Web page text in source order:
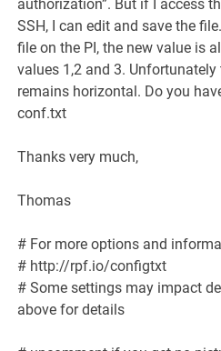
authorization”. But if I access
SSH, I can edit and save the
file on the PI, the new value is
values 1,2 and 3.
remains horizontal. Do you
conf.txt
Thanks very much,
Thomas
# For more options and
# http://rpf.io/configtxt
# Some settings may impact
above for details